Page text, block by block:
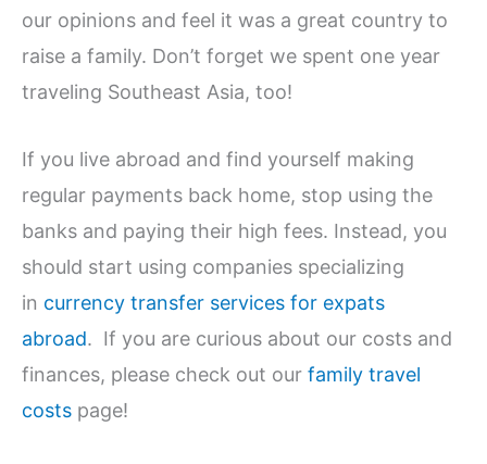
our opinions and feel it was a great country to
raise a family. Don’t forget we spent one year
traveling Southeast Asia, too!
If you live abroad and find yourself making
regular payments back home, stop using the
banks and paying their high fees. Instead, you
should start using companies specializing
in currency transfer services for expats
abroad. If you are curious about our costs and
finances, please check out our family travel
costs page!